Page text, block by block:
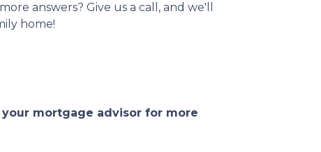
answers? Give us a call, and we'll
home!
mortgage advisor for more